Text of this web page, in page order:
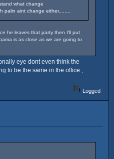
what change
palin aint change either........
he leaves that party then I'll put
is as close as we are going to
eye dont even think the
to be the same in the office ,
Logged